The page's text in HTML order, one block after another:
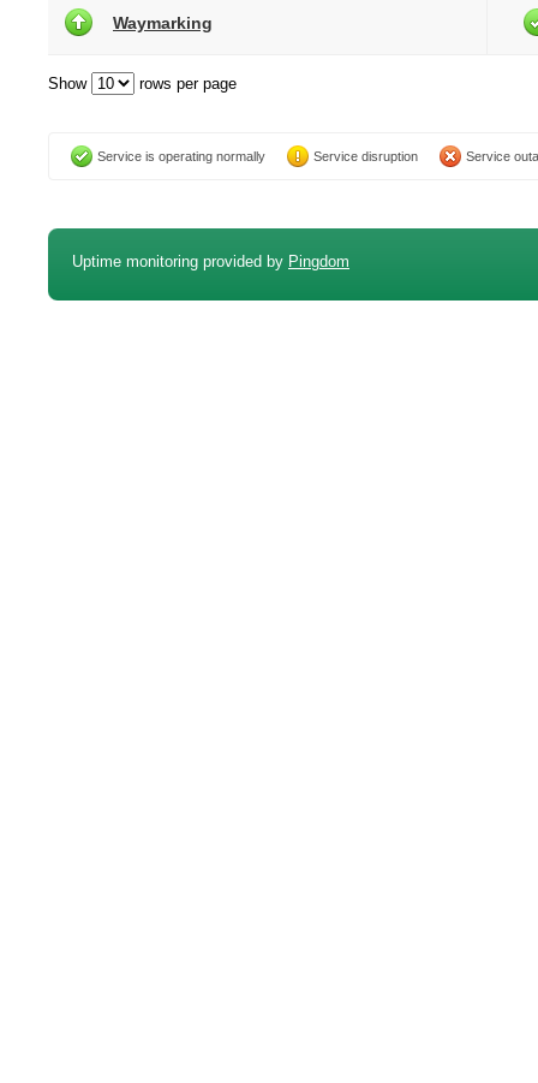
Waymarking
Show rows per page
Service is operating normally Service disruption Service
Uptime monitoring provided by Pingdom